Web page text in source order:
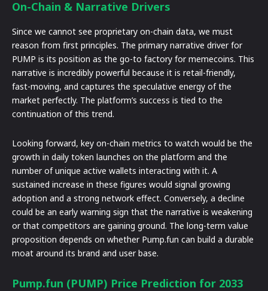
On-Chain & Narrative Drivers
Since we cannot see proprietary on-chain data, we must
reason from first principles. The primary narrative driver for
PUMP is its position as the go-to factory for memecoins. This
narrative is incredibly powerful because it is retail-friendly,
fast-moving, and captures the speculative energy of the
market perfectly. The platform’s success is tied to the
continuation of this trend.
Looking forward, key on-chain metrics to watch would be the
growth in daily token launches on the platform and the
number of unique active wallets interacting with it. A
sustained increase in these figures would signal growing
adoption and a strong network effect. Conversely, a decline
could be an early warning sign that the narrative is weakening
or that competitors are gaining ground. The long-term value
proposition depends on whether Pump.fun can build a durable
moat around its brand and user base.
Pump.fun (PUMP) Price Prediction for 2033